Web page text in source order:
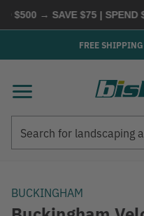
→ SAVE $75 | SPEND
FREE
BUCKINGHAM